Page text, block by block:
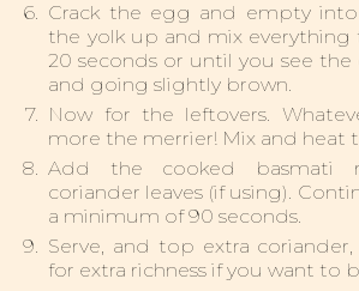
Crack the egg and empty
the yolk up and mix everything
20 seconds or until you see
and going slightly brown.
Now for the leftovers.
more the merrier! Mix and heat
Add the cooked basmati
coriander leaves (if using).
a minimum of 90 seconds.
Serve, and top extra
for extra richness if you want to